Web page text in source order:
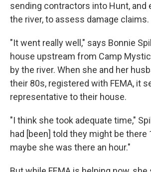
sending contractors into Hunt, and
the river, to assess damage claims.
"It went really well," says Bonnie
house upstream from Camp
by the river. When she and her
their 80s, registered with FEMA, it
representative to their house.
"I think she took adequate time,"
had [been] told they might be there
maybe she was there an hour."